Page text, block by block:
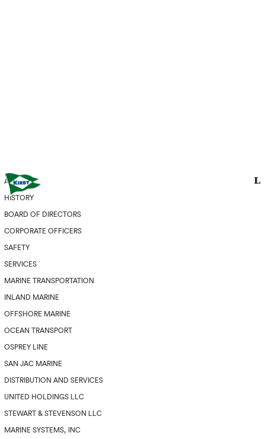
ABOUT
HISTORY
BOARD OF DIRECTORS
CORPORATE OFFICERS
SAFETY
SERVICES
MARINE TRANSPORTATION
INLAND MARINE
OFFSHORE MARINE
OCEAN TRANSPORT
OSPREY LINE
SAN JAC MARINE
DISTRIBUTION AND SERVICES
UNITED HOLDINGS LLC
STEWART & STEVENSON LLC
MARINE SYSTEMS, INC